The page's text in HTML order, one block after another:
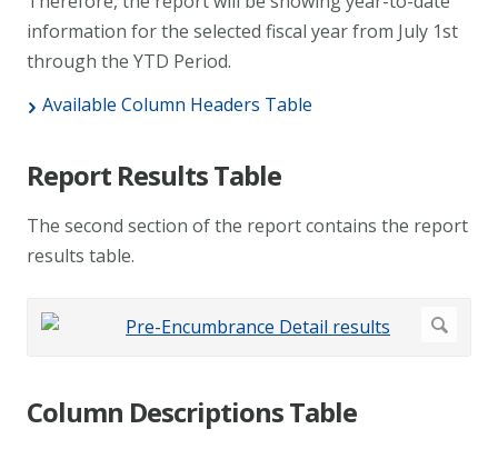
information for the selected fiscal year from July 1st
through the YTD Period.
Available Column Headers Table
Report Results Table
The second section of the report contains the report
results table.
Column Descriptions Table